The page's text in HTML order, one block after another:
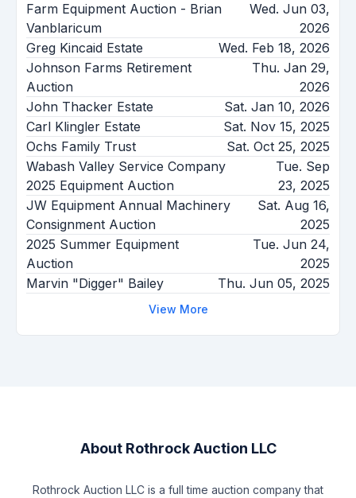
Farm Equipment Auction - Brian
Vanblaricum
Wed. Jun 03,
2026
Greg Kincaid Estate
Wed. Feb 18, 2026
Johnson Farms Retirement
Auction
Thu. Jan 29,
2026
John Thacker Estate
Sat. Jan 10, 2026
Carl Klingler Estate
Sat. Nov 15, 2025
Ochs Family Trust
Sat. Oct 25, 2025
Wabash Valley Service Company
2025 Equipment Auction
Tue. Sep
23, 2025
JW Equipment Annual Machinery
Consignment Auction
Sat. Aug 16,
2025
2025 Summer Equipment
Auction
Tue. Jun 24,
2025
Marvin "Digger" Bailey
Thu. Jun 05, 2025
View More
About Rothrock Auction LLC
Rothrock Auction LLC is a full time auction company that